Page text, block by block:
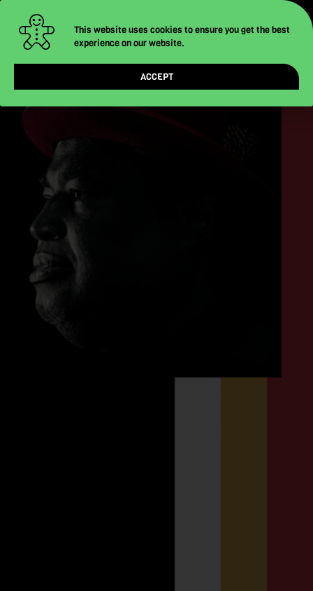
content
-
This website uses cookies to ensure you get the best
experience on our website.
ACCEPT